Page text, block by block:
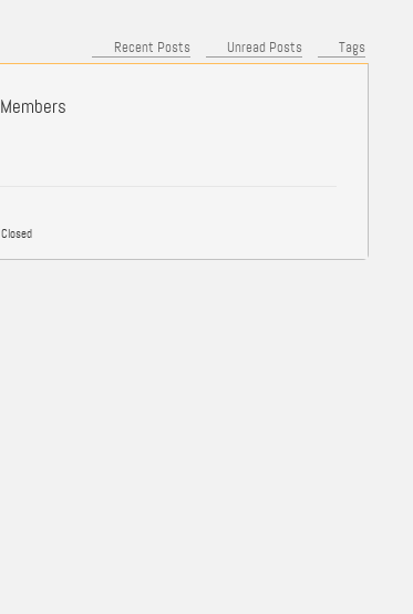
Recent Posts Unread Posts Tags
Members
Closed